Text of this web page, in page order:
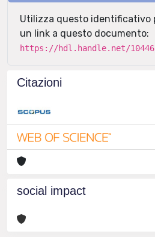
Utilizza questo identificativo
un link a questo documento:
https://hdl.handle.net/
Citazioni
social impact